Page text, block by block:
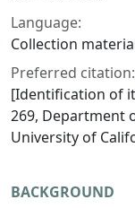
Language:
Collection
Preferred citation:
[Identification of
269, Department
University of
BACKGROUND